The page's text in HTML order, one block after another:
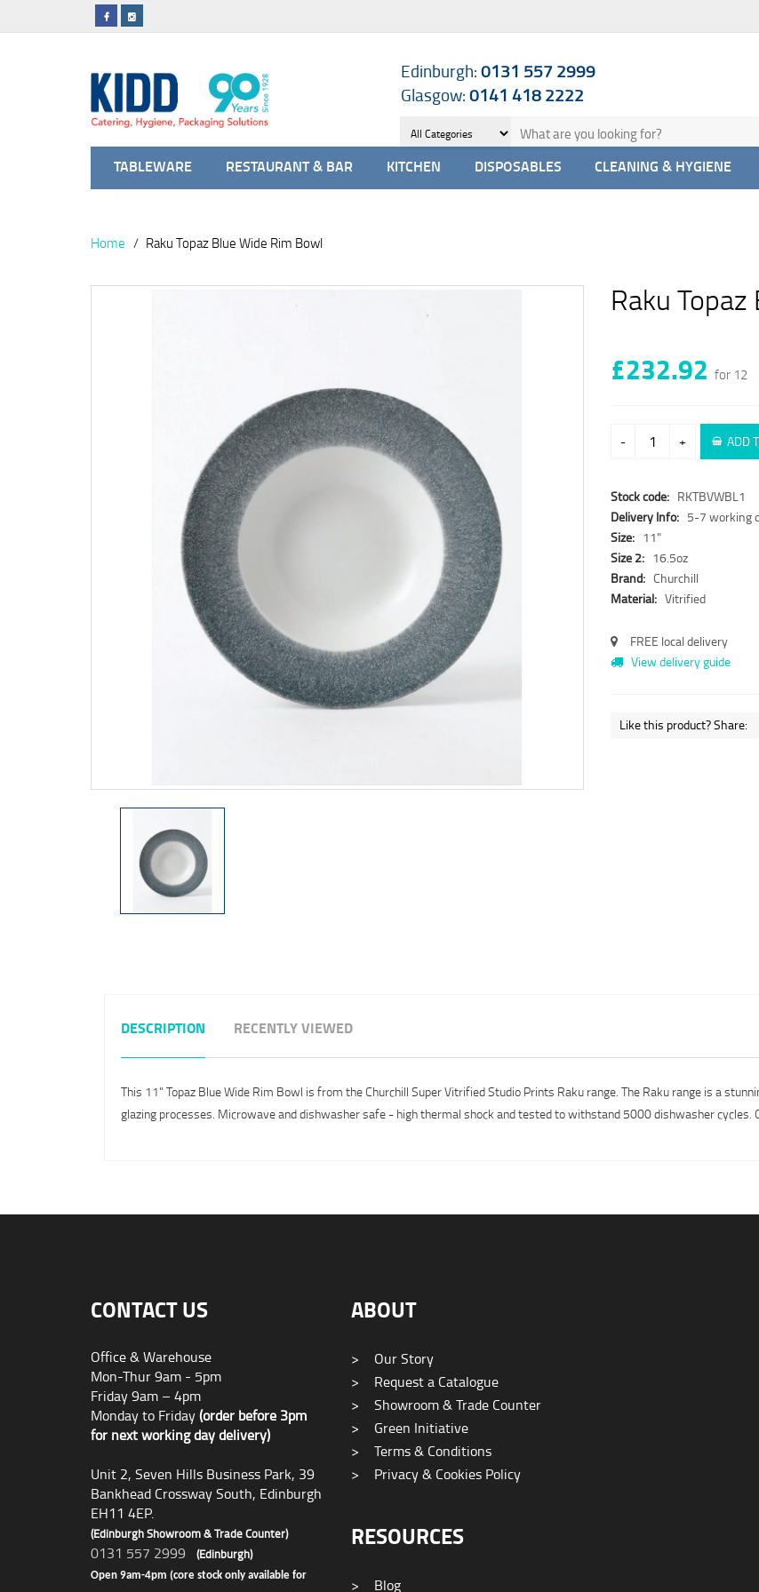
Edinburgh:0131 557 2999
Glasgow:0141 418 2222
TABLEWARE RESTAURANT & BAR KITCHEN DISPOSABLES CLEANING & HYGIENE
Home Raku Topaz Blue Wide Rim Bowl
Raku
£232.92 for 12
- + ADD
Stock code: RKTBVWBL1
Delivery Info: 5-7 working
Size: 11"
Size 2: 16.5oz
Brand: Churchill
Material: Vitrified
FREE local delivery
View delivery guide
Like this product? Share:
DESCRIPTION RECENTLY VIEWED
This 11" Topaz Blue Wide Rim Bowl is from the Churchill Super Vitrified Studio Prints Raku range. The Raku range is a
glazing processes. Microwave and dishwasher safe - high thermal shock and tested to withstand 5000 dishwasher cycles.
CONTACT US
Office & Warehouse
Mon-Thur 9am - 5pm
Friday 9am – 4pm
Monday to Friday(order before 3pm
for next working day delivery)
Unit 2, Seven Hills Business Park, 39
Bankhead Crossway South, Edinburgh
EH11 4EP.
(Edinburgh Showroom & Trade Counter)
0131 557 2999 (Edinburgh)
Open 9am-4pm (core stock only available for
ABOUT
>
Our Story
>
Request a Catalogue
>
Showroom & Trade Counter
>
Green Initiative
>
Terms & Conditions
>
Privacy & Cookies Policy
RESOURCES
> Blog